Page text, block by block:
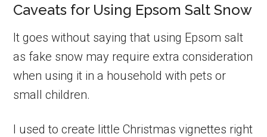
Caveats for Using Epsom Salt Snow
It goes without saying that using Epsom salt
as fake snow may require extra consideration
when using it in a household with pets or
small children.
I used to create little Christmas vignettes right